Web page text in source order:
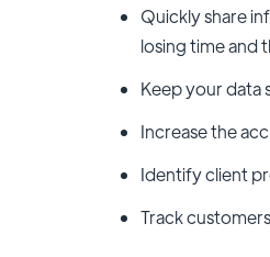
Quickly share
losing time and
Keep your
Increase the
Identify client
Track